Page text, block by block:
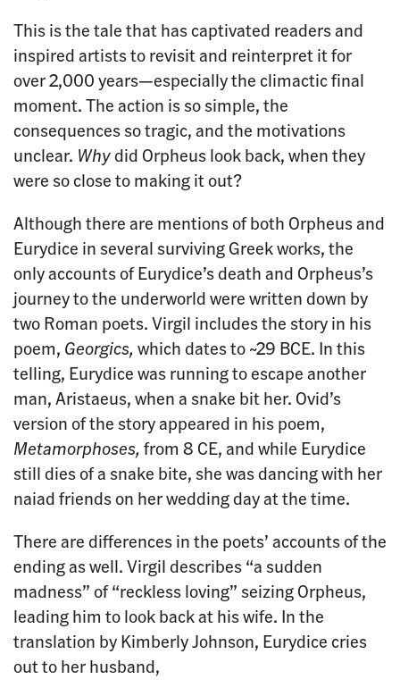
This is the tale that has captivated readers and
inspired artists to revisit and reinterpret it for
over 2,000 years—especially the climactic final
moment. The action is so simple, the
consequences so tragic, and the motivations
unclear. Whydid Orpheus look back, when they
were so close to making it out?
Although there are mentions of both Orpheus and
Eurydice in several surviving Greek works, the
only accounts of Eurydice’s death and Orpheus’s
journey to the underworld were written down by
two Roman poets. Virgil includes the story in his
poem, Georgics,which dates to ~29 BCE. In this
telling, Eurydice was running to escape another
man, Aristaeus, when a snake bit her. Ovid’s
version of the story appeared in his poem,
Metamorphoses,from 8 CE, and while Eurydice
still dies of a snake bite, she was dancing with her
naiad friends on her wedding day at the time.
There are differences in the poets’ accounts of the
ending as well. Virgil describes “a sudden
madness” of “reckless loving” seizing Orpheus,
leading him to look back at his wife. In the
translation by Kimberly Johnson, Eurydice cries
out to her husband,